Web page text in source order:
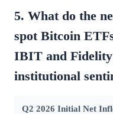
5. What do the
spot Bitcoin
IBIT and
institutional
Q2 2026 Initial Net